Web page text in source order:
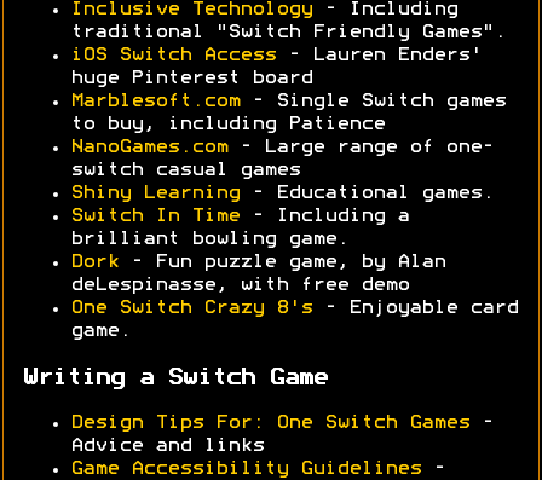
Inclusive Technology - Including
traditional "Switch Friendly Games".
iOS Switch Access - Lauren Enders'
huge Pinterest board
Marblesoft.com- Single Switch games
to buy, including Patience
NanoGames.com- Large range of one-
switch casual games
Shiny Learning - Educational games.
Switch In Time - Including a
brilliant bowling game.
Dork - Fun puzzle game, by Alan
deLespinasse, with free demo
One Switch Crazy 8's - Enjoyable card
game.
Writing a Switch Game
Design Tips For: One Switch Games -
Advice and links
Game Accessibility Guidelines -